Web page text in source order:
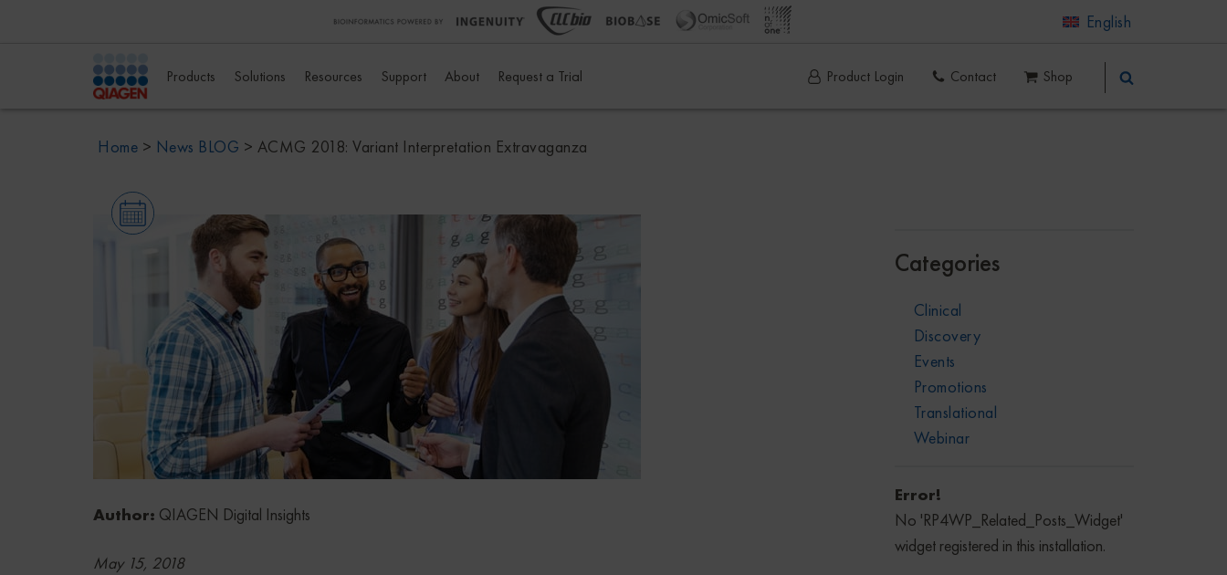
English
Products Solutions Resources Support About Request a Trial Product Login Contact Shop
Home > News BLOG > ACMG 2018: Variant Interpretation Extravaganza
Author: QIAGEN Digital Insights
May 15, 2018
Categories
Clinical
Discovery
Events
Promotions
Translational
Webinar
Error!
No 'RP4WP_Related_Posts_Widget'
widget registered in this installation.